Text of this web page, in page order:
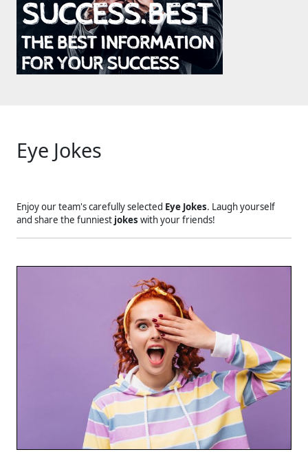
Eye Jokes
Enjoy our team's carefully selected Eye Jokes. Laugh yourself
and share the funniest jokes with your friends!